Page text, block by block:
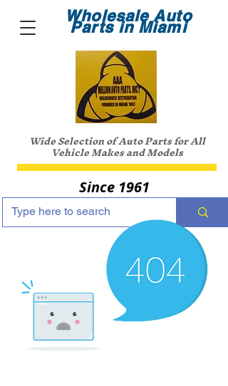
Wholesale Auto
Parts in Miami
Wide Selection of Auto Parts for All
Vehicle Makes and Models
Since 1961